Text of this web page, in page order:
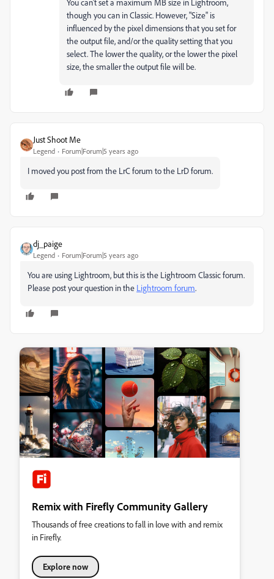
You can't set a maximum MB size in Lightroom,
though you can in Classic. However, "Size" is
influenced by the pixel dimensions that you set for
the output file, and/or the quality setting that you
select. The lower the quality, or the lower the pixel
size, the smaller the output file will be.
Just Shoot Me
Legend Forum|Forum|5 years ago
I moved you post from the LrC forum to the LrD forum.
dj_paige
Legend Forum|Forum|5 years ago
You are using Lightroom, but this is the Lightroom Classic forum.
Please post your question in the Lightroom forum.
Remix with Firefly Community Gallery
Thousands of free creations to fall in love with and remix
in Firefly.
Explore now